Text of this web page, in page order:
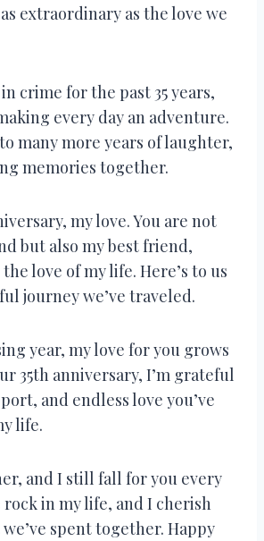
extraordinary as the love we
crime for the past 35 years,
every day an adventure.
many more years of laughter,
memories together.
my love. You are not
but also my best friend,
love of my life. Here’s to us
journey we’ve traveled.
year, my love for you grows
35th anniversary, I’m grateful
and endless love you’ve
life.
and I still fall for you every
rock in my life, and I cherish
spent together. Happy